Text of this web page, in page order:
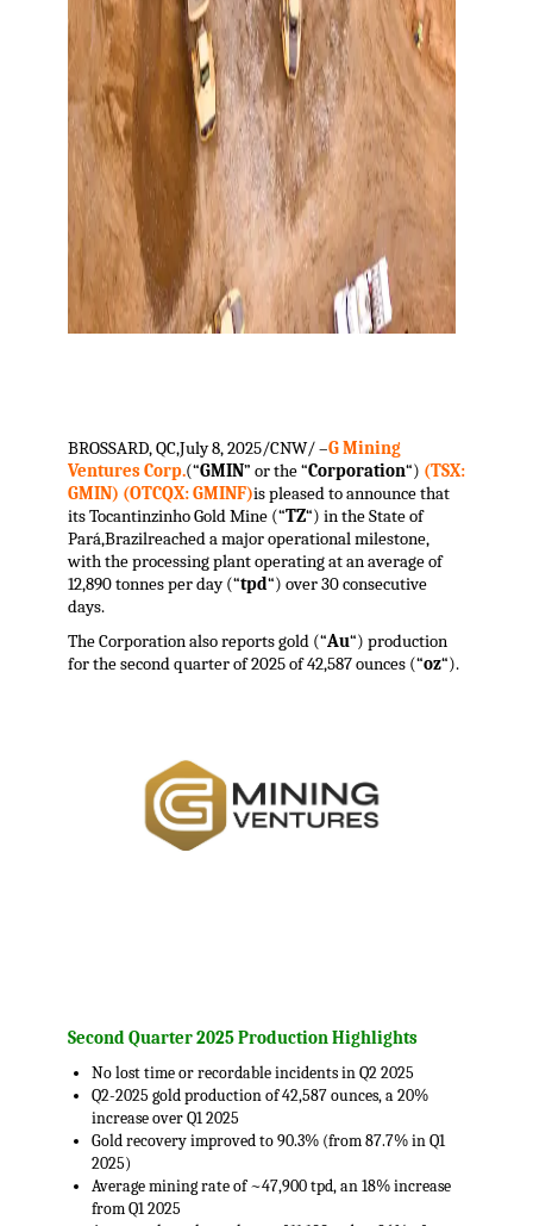
BROSSARD, QC,July 8, 2025/CNW/ –G Mining
Ventures Corp.(“GMIN” or the “Corporation“) (TSX:
GMIN) (OTCQX: GMINF)is pleased to announce that
its Tocantinzinho Gold Mine (“TZ“) in the State of
Pará,Brazilreached a major operational milestone,
with the processing plant operating at an average of
12,890 tonnes per day (“tpd“) over 30 consecutive
days.
The Corporation also reports gold (“Au“) production
for the second quarter of 2025 of 42,587 ounces (“oz“).
Second Quarter 2025 Production Highlights
No lost time or recordable incidents in Q2 2025
Q2-2025 gold production of 42,587 ounces, a 20%
increase over Q1 2025
Gold recovery improved to 90.3% (from 87.7% in Q1
2025)
Average mining rate of ~47,900 tpd, an 18% increase
from Q1 2025